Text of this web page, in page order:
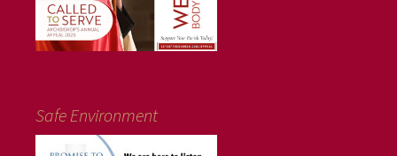
Safe Environment